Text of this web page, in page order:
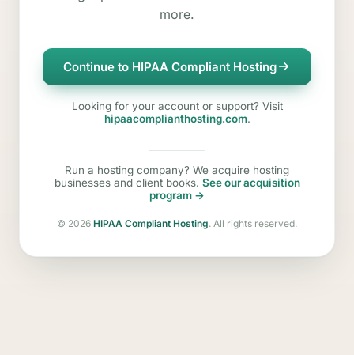
more.
Continue to HIPAA Compliant Hosting
Looking for your account or support? Visit
hipaacomplianthosting.com.
Run a hosting company? We acquire hosting
businesses and client books. See our acquisition
program →
© 2026 HIPAA Compliant Hosting. All rights reserved.